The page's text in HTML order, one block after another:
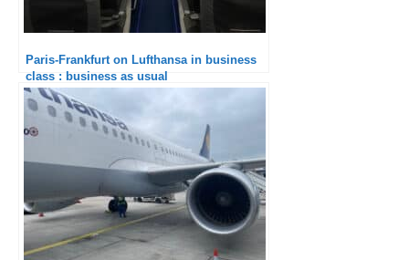
Paris-Frankfurt on Lufthansa in business
class : business as usual